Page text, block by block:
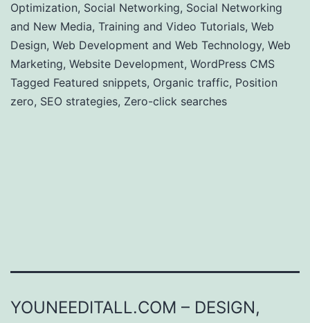
Optimization, Social Networking, Social Networking
and New Media, Training and Video Tutorials, Web
Design, Web Development and Web Technology, Web
Marketing, Website Development, WordPress CMS
Tagged Featured snippets, Organic traffic, Position
zero, SEO strategies, Zero-click searches
YOUNEEDITALL.COM – DESIGN,